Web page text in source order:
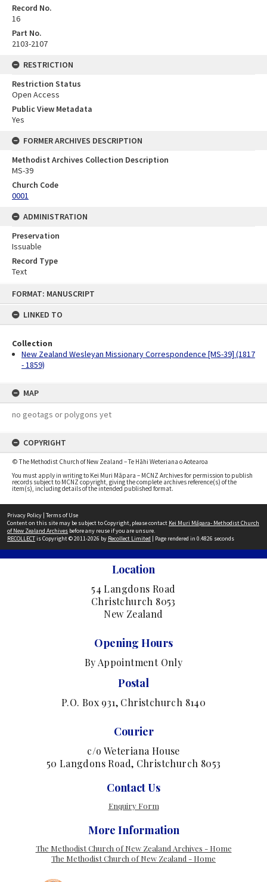
FORMAT: MANUSCRIPT
LINKED TO
Collection
New Zealand Wesleyan Missionary Correspondence [MS-39] (1817
- 1859)
MAP
no geotags or polygons yet
COPYRIGHT
© The Methodist Church of New Zealand – Te Hāhi Weteriana o Aotearoa
You must apply in writing to Kei Muri Māpara – MCNZ Archives for permission to publish
records subject to MCNZ copyright, giving the complete archives reference(s) of the
item(s), including details of the intended published format.
Record No.
16
Part No.
2103-2107
RESTRICTION
Restriction Status
Open Access
Public View Metadata
Yes
FORMER ARCHIVES DESCRIPTION
Methodist Archives Collection Description
MS-39
Church Code
0001
ADMINISTRATION
Preservation
Issuable
Record Type
Text
Privacy Policy | Terms of Use
Content on this site may be subject to Copyright, please contact Kei Muri Māpara- Methodist Church
of New Zealand Archives before any reuse if you are unsure.
RECOLLECTis Copyright © 2011-2026 by Recollect Limited | Page rendered in 0.4826 seconds
Location
54 Langdons Road
Christchurch 8053
New Zealand
Opening Hours
By Appointment Only
Postal
P.O. Box 931, Christchurch 8140
Courier
c/o Weteriana House
50 Langdons Road, Christchurch 8053
Contact Us
Enquiry Form
More Information
The Methodist Church of New Zealand Archives - Home
The Methodist Church of New Zealand - Home